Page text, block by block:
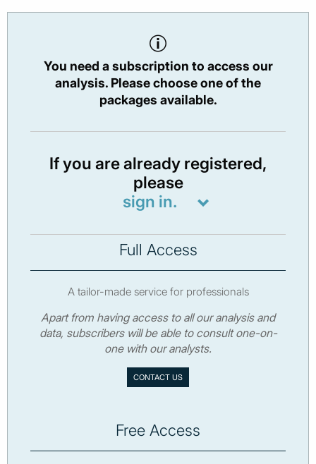
You need a subscription to access our
analysis. Please choose one of the
packages available.
If you are already registered,
please
sign in.
Full Access
A tailor-made service for professionals
Apart from having access to all our analysis and
data, subscribers will be able to consult one-on-
one with our analysts.
CONTACT US
Free Access